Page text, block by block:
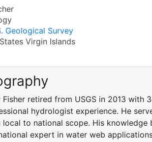
Geological Survey
Virgin Islands
Fisher retired from USGS in 2013 with
hydrologist experience. He
local to national scope. His knowledge
expert in water web